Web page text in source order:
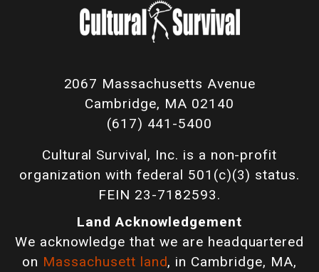
2067 Massachusetts Avenue
Cambridge, MA 02140
(617) 441-5400
Cultural Survival, Inc. is a non-profit
organization with federal 501(c)(3) status.
FEIN 23-7182593.
Land Acknowledgement
We acknowledge that we are headquartered
on Massachusett land, in Cambridge, MA,